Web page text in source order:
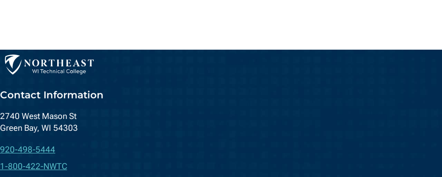
Contact Information
2740 West Mason St
Green Bay, WI 54303
920-498-5444
1-800-422-NWTC